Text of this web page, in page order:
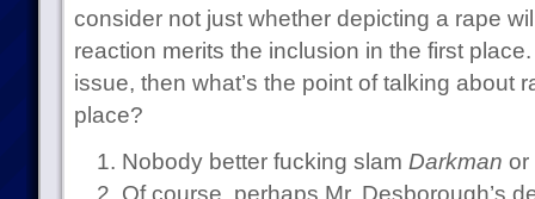
consider not just whether depicting a rape
reaction merits the inclusion in the first
issue, then what’s the point of talking about
place?
Nobody better fucking slam Darkman or
Of course, perhaps Mr. Desborough’s